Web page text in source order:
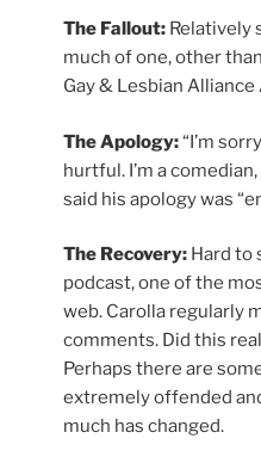
The Fallout:Relatively
much of one, other
Gay & Lesbian
The Apology:“I’m
hurtful. I’m a
said his apology was
The Recovery:Hard to
podcast, one of the
web. Carolla regularly
comments. Did this
Perhaps there are
extremely offended
much has changed.